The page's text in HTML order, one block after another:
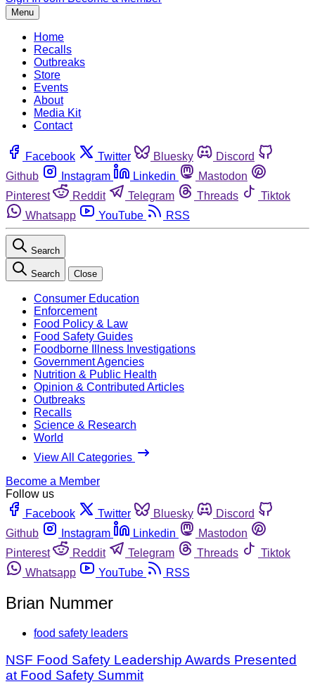
Menu
Home
Recalls
Outbreaks
Store
Events
About
Media Kit
Contact
Facebook Twitter Bluesky
Discord
Github
Instagram Linkedin
Mastodon
Pinterest
Reddit Telegram Threads
Tiktok
Whatsapp
YouTube RSS
Search
Search Close
Consumer Education
Enforcement
Food Policy & Law
Food Safety Guides
Foodborne Illness Investigations
Government Agencies
Nutrition & Public Health
Opinion & Contributed Articles
Outbreaks
Recalls
Science & Research
World
View All Categories
Become a Member
Follow us
Facebook
Twitter Bluesky
Discord
Github
Instagram Linkedin
Mastodon
Pinterest
Reddit Telegram Threads
Tiktok
Whatsapp
YouTube RSS
Brian Nummer
food safety leaders
NSF Food Safety Leadership Awards Presented
at Food Safety Summit